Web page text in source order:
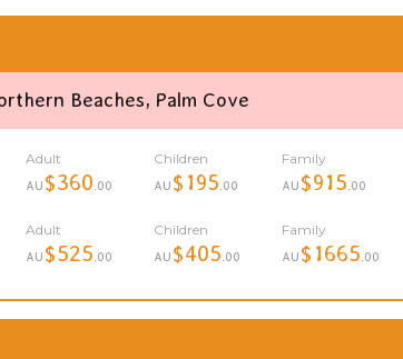
Beaches, Palm Cove
Adult
AU $360 .00
Children
AU $195 .00
Family
AU $915 .00
Adult
AU $525 .00
Children
AU $405 .00
Family
AU $1665 .00